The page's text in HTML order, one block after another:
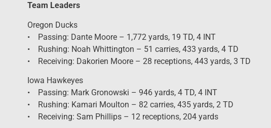
Team Leaders
Oregon Ducks
• Passing: Dante Moore – 1,772 yards, 19 TD, 4 INT
• Rushing: Noah Whittington – 51 carries, 433 yards, 4 TD
• Receiving: Dakorien Moore – 28 receptions, 443 yards, 3 TD
Iowa Hawkeyes
• Passing: Mark Gronowski – 946 yards, 4 TD, 4 INT
• Rushing: Kamari Moulton – 82 carries, 435 yards, 2 TD
• Receiving: Sam Phillips – 12 receptions, 204 yards